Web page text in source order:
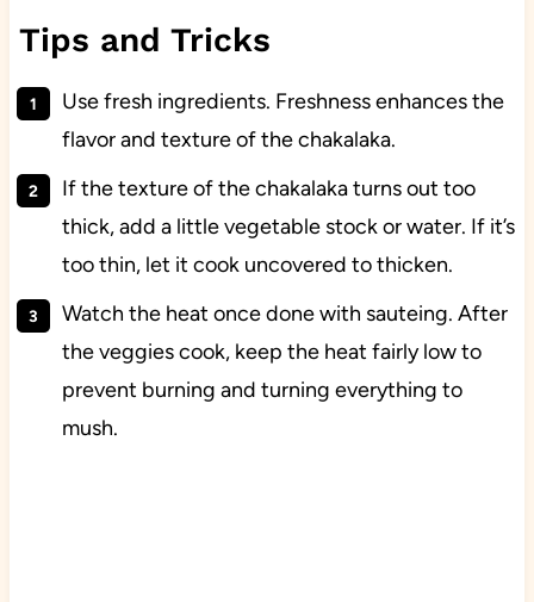
Tips and Tricks
Use fresh ingredients. Freshness enhances the
flavor and texture of the chakalaka.
If the texture of the chakalaka turns out too
thick, add a little vegetable stock or water. If it’s
too thin, let it cook uncovered to thicken.
Watch the heat once done with sauteing. After
the veggies cook, keep the heat fairly low to
prevent burning and turning everything to
mush.